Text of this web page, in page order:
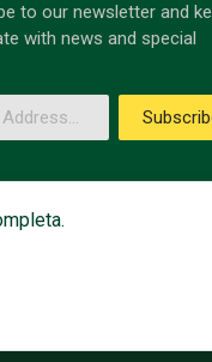
to our newsletter and
with news and special